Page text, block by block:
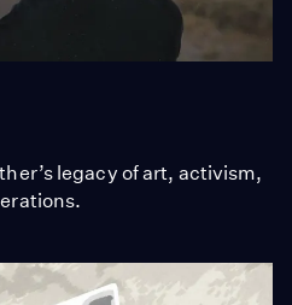
legacy of art, activism,